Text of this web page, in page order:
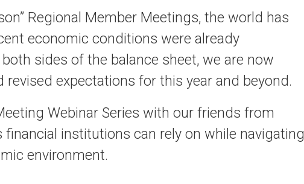
Regional Member Meetings, the world has
economic conditions were already
sides of the balance sheet, we are now
expectations for this year and beyond.
Webinar Series with our friends from
institutions can rely on while navigating
environment.